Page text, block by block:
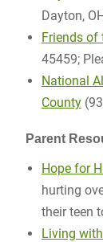
Dayton,
Friends of
45459;
National
County
Parent
Hope for
hurting
their teen
Living